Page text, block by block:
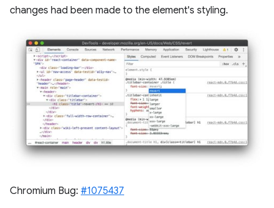
changes had been made to the element's styling.
Chromium Bug: #1075437